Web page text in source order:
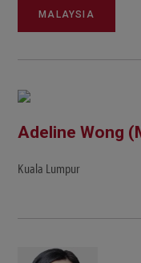
MALAYSIA
Adeline Wong
Kuala Lumpur